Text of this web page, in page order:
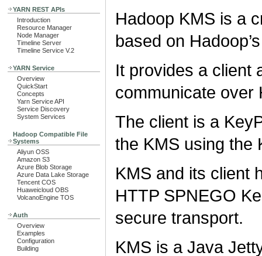
YARN REST APIs
Introduction
Resource Manager
Node Manager
Timeline Server
Timeline Service V.2
YARN Service
Overview
QuickStart
Concepts
Yarn Service API
Service Discovery
System Services
Hadoop Compatible File
Systems
Aliyun OSS
Amazon S3
Azure Blob Storage
Azure Data Lake Storage
Tencent COS
Huaweicloud OBS
VolcanoEngine TOS
Auth
Overview
Examples
Configuration
Building
Hadoop KMS is a
based on
It provides a client
communicate over
The client is a
the KMS using the
KMS and its client
HTTP SPNEGO
secure transport.
KMS is a Java